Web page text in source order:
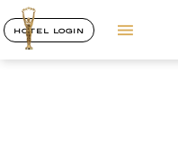
HOTEL LOGIN